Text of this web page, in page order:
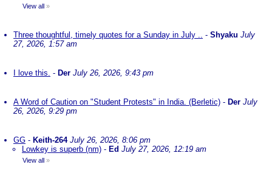
View all »
Three thoughtful, timely quotes for a Sunday in July .. - Shyaku July
27, 2026, 1:57 am
I love this. - Der July 26, 2026, 9:43 pm
A Word of Caution on "Student Protests" in India. (Berletic) - Der July
26, 2026, 9:29 pm
GG - Keith-264 July 26, 2026, 8:06 pm
Lowkey is superb (nm) - Ed July 27, 2026, 12:19 am
View all »